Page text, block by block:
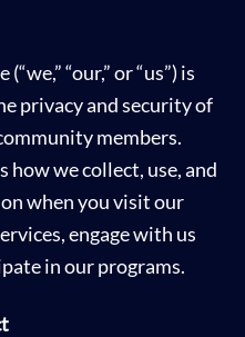
“our,” or “us”) is
privacy and security of
members.
how we collect, use, and
when you visit our
engage with us
in our programs.